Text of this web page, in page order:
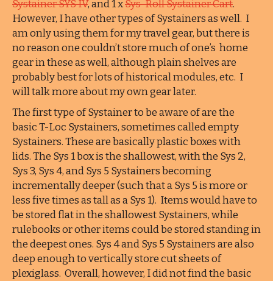
Systainer SYS IV, and 1 xSys-Roll Systainer Cart.
However, I have other types of Systainers as well. I
am only using them for my travel gear, but there is
no reason one couldn’t store much of one’s home
gear in these as well, although plain shelves are
probably best for lots of historical modules, etc. I
will talk more about my own gear later.
The first type of Systainer to be aware of are the
basic T-Loc Systainers, sometimes called empty
Systainers. These are basically plastic boxes with
lids. The Sys 1 box is the shallowest, with the Sys 2,
Sys 3, Sys 4, and Sys 5 Systainers becoming
incrementally deeper (such that a Sys 5 is more or
less five times as tall as a Sys 1). Items would have to
be stored flat in the shallowest Systainers, while
rulebooks or other items could be stored standing in
the deepest ones. Sys 4 and Sys 5 Systainers are also
deep enough to vertically store cut sheets of
plexiglass. Overall, however, I did not find the basic